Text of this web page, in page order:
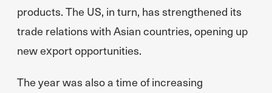
products. The US, in turn, has strengthened its
trade relations with Asian countries, opening up
new export opportunities.
The year was also a time of increasing